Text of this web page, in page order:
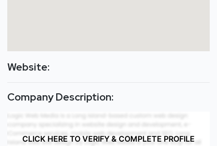
Website:
Company Description:
CLICK HERE TO VERIFY & COMPLETE PROFILE